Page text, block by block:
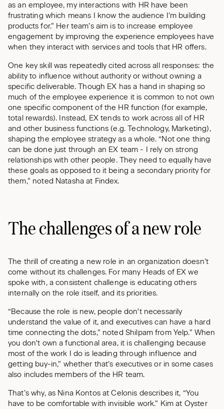
as an employee, my interactions with HR have been
frustrating which means I know the audience I’m building
products for.” Her team’s aim is to increase employee
engagement by improving the experience employees have
when they interact with services and tools that HR offers.
One key skill was repeatedly cited across all responses: the
ability to influence without authority or without owning a
specific deliverable. Though EX has a hand in shaping so
much of the employee experience it is common to not own
one specific component of the HR function (for example,
total rewards). Instead, EX tends to work across all of HR
and other business functions (e.g. Technology, Marketing),
shaping the employee strategy as a whole. “Not one thing
can be done just through an EX team - I rely on strong
relationships with other people. They need to equally have
these goals as opposed to it being a secondary priority for
them,” noted Natasha at Findex.
The challenges of a new role
The thrill of creating a new role in an organization doesn’t
come without its challenges. For many Heads of EX we
spoke with, a consistent challenge is educating others
internally on the role itself, and its priorities.
“Because the role is new, people don't necessarily
understand the value of it, and executives can have a hard
time connecting the dots,” noted Shilpam from Yelp.” When
you don't own a functional area, it is challenging because
most of the work I do is leading through influence and
getting buy-in,” whether that’s executives or in some cases
also includes members of the HR team.
That’s why, as Nina Kontos at Celonis describes it, “You
have to be comfortable with invisible work.” Kim at Oyster